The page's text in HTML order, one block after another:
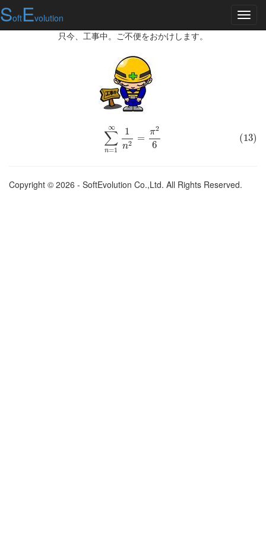
SoftEvolution
只今、工事中。ご不便をおかけします。
∑
n=1
∞ 1
n2 =
π2
6
(13)
(13)∑n =1 2=π
Copyright © 2026 - SoftEvolution Co.,Ltd. All Rights Reserved.